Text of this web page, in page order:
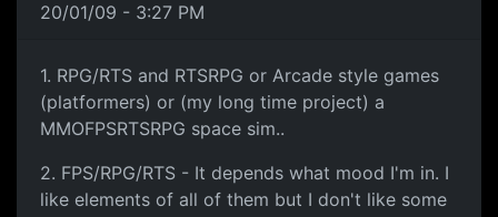
20/01/09 - 3:27 PM
Well..
1. RPG/RTS and RTSRPG or Arcade style games
(platformers) or (my long time project) a
MMOFPSRTSRPG space sim..
2. FPS/RPG/RTS - It depends what mood I'm in. I
like elements of all of them but I don't like some